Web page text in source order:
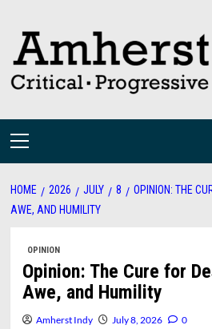
content
Primary
HOME 2026 JULY 8
OPINION: THE
AWE, AND HUMILITY
OPINION
Opinion: The Cure for
Awe, and Humility
Amherst Indy July 8, 2026 0